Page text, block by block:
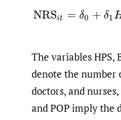
(4)NRSit=
The variables HPS,
denote the number
doctors, and
and POP imply the